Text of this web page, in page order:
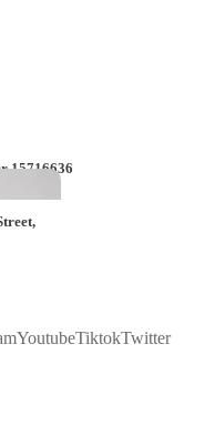
15716636
YoutubeTiktokTwitter